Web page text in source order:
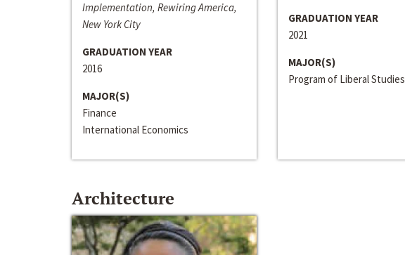
Implementation, Rewiring America,
New York City
GRADUATION YEAR
2016
MAJOR(S)
Finance
International Economics
GRADUATION YEAR
2021
MAJOR(S)
Program of Liberal Studies
Architecture